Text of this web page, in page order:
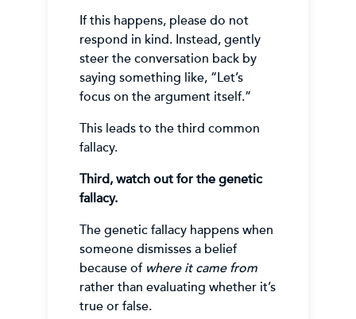
If this happens, please do not
respond in kind. Instead, gently
steer the conversation back by
saying something like, “Let’s
focus on the argument itself.”
This leads to the third common
fallacy.
Third, watch out for the genetic
fallacy.
The genetic fallacy happens when
someone dismisses a belief
because ofwhere it came from
rather than evaluating whether it’s
true or false.